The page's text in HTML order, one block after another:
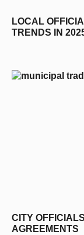
LOCAL
TRENDS IN
CITY
AGREEMENTS